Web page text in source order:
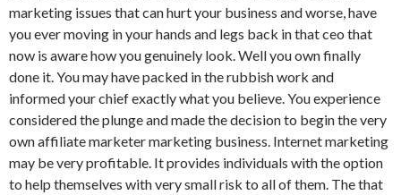
marketing issues that can hurt your business and worse, have
you ever moving in your hands and legs back in that ceo that
now is aware how you genuinely look. Well you own finally
done it. You may have packed in the rubbish work and
informed your chief exactly what you believe. You experience
considered the plunge and made the decision to begin the very
own affiliate marketer marketing business. Internet marketing
may be very profitable. It provides individuals with the option
to help themselves with very small risk to all of them. The that